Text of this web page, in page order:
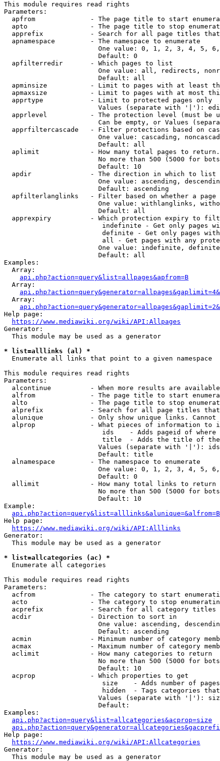
This module requires read rights
Parameters:
apfrom              - The page title to start
apto                - The page title to stop
apprefix            - Search for all page titles
  apnamespace         - The namespace to enumerate
One value: 0, 1, 2, 3, 4, 5,
                        Default: 0
  apfilterredir       - Which pages to list
One value: all, redirects,
                        Default: all
apminsize           - Limit to pages with at least
apmaxsize           - Limit to pages with at most
  apprtype            - Limit to protected pages only
Values (separate with '|'):
apprlevel           - The protection level (must be
Can be empty, or Values
apprfiltercascade   - Filter protections based on
One value: cascading,
                        Default: all
  aplimit             - How many total pages to return.
No more than 500 (5000 for
                        Default: 10
  apdir               - The direction in which to list
One value: ascending,
                        Default: ascending
apfilterlanglinks   - Filter based on whether a page
One value: withlanglinks,
                        Default: all
apprexpiry          - Which protection expiry to
indefinite - Get only pages
definite - Get only pages
all - Get pages with any
One value: indefinite,
                        Default: all
Examples:
  Array:
api.php?action=query&list=allpages&apfrom=B
  Array:
  Array:
Help page:
https://www.mediawiki.org/wiki/API:Allpages
Generator:
  This module may be used as a generator
* list=alllinks (al) *
  Enumerate all links that point to a given namespace
This module requires read rights
Parameters:
alcontinue          - When more results are
alfrom              - The page title to start
alto                - The page title to stop
alprefix            - Search for all page titles
alunique            - Only show unique links.
alprop              - What pieces of information to
ids    - Adds pageid of
title  - Adds the title of
Values (separate with '|'):
                        Default: title
  alnamespace         - The namespace to enumerate
One value: 0, 1, 2, 3, 4, 5,
                        Default: 0
  allimit             - How many total links to return
No more than 500 (5000 for
                        Default: 10
Example:
api.php?action=query&list=alllinks&alunique=&alfrom=B
Help page:
https://www.mediawiki.org/wiki/API:Alllinks
Generator:
  This module may be used as a generator
* list=allcategories (ac) *
  Enumerate all categories
This module requires read rights
Parameters:
acfrom              - The category to start
acto                - The category to stop
acprefix            - Search for all category titles
  acdir               - Direction to sort in
One value: ascending,
                        Default: ascending
acmin               - Minimum number of category
acmax               - Maximum number of category
  aclimit             - How many categories to return
No more than 500 (5000 for
                        Default: 10
  acprop              - Which properties to get
size    - Adds number of
hidden  - Tags categories
Values (separate with '|'):
                        Default:
Examples:
api.php?action=query&list=allcategories&acprop=size
Help page:
https://www.mediawiki.org/wiki/API:Allcategories
Generator:
  This module may be used as a generator